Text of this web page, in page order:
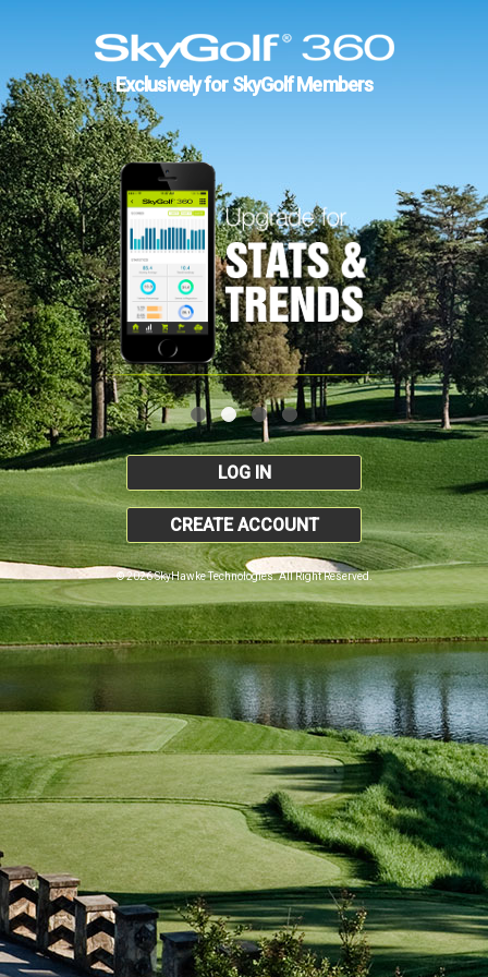
Exclusively for SkyGolf Members
LOG IN
CREATE ACCOUNT
© 2026 SkyHawke Technologies. All Right Reserved.